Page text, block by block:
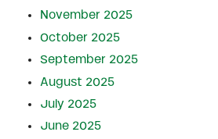
November 2025
October 2025
September 2025
August 2025
July 2025
June 2025